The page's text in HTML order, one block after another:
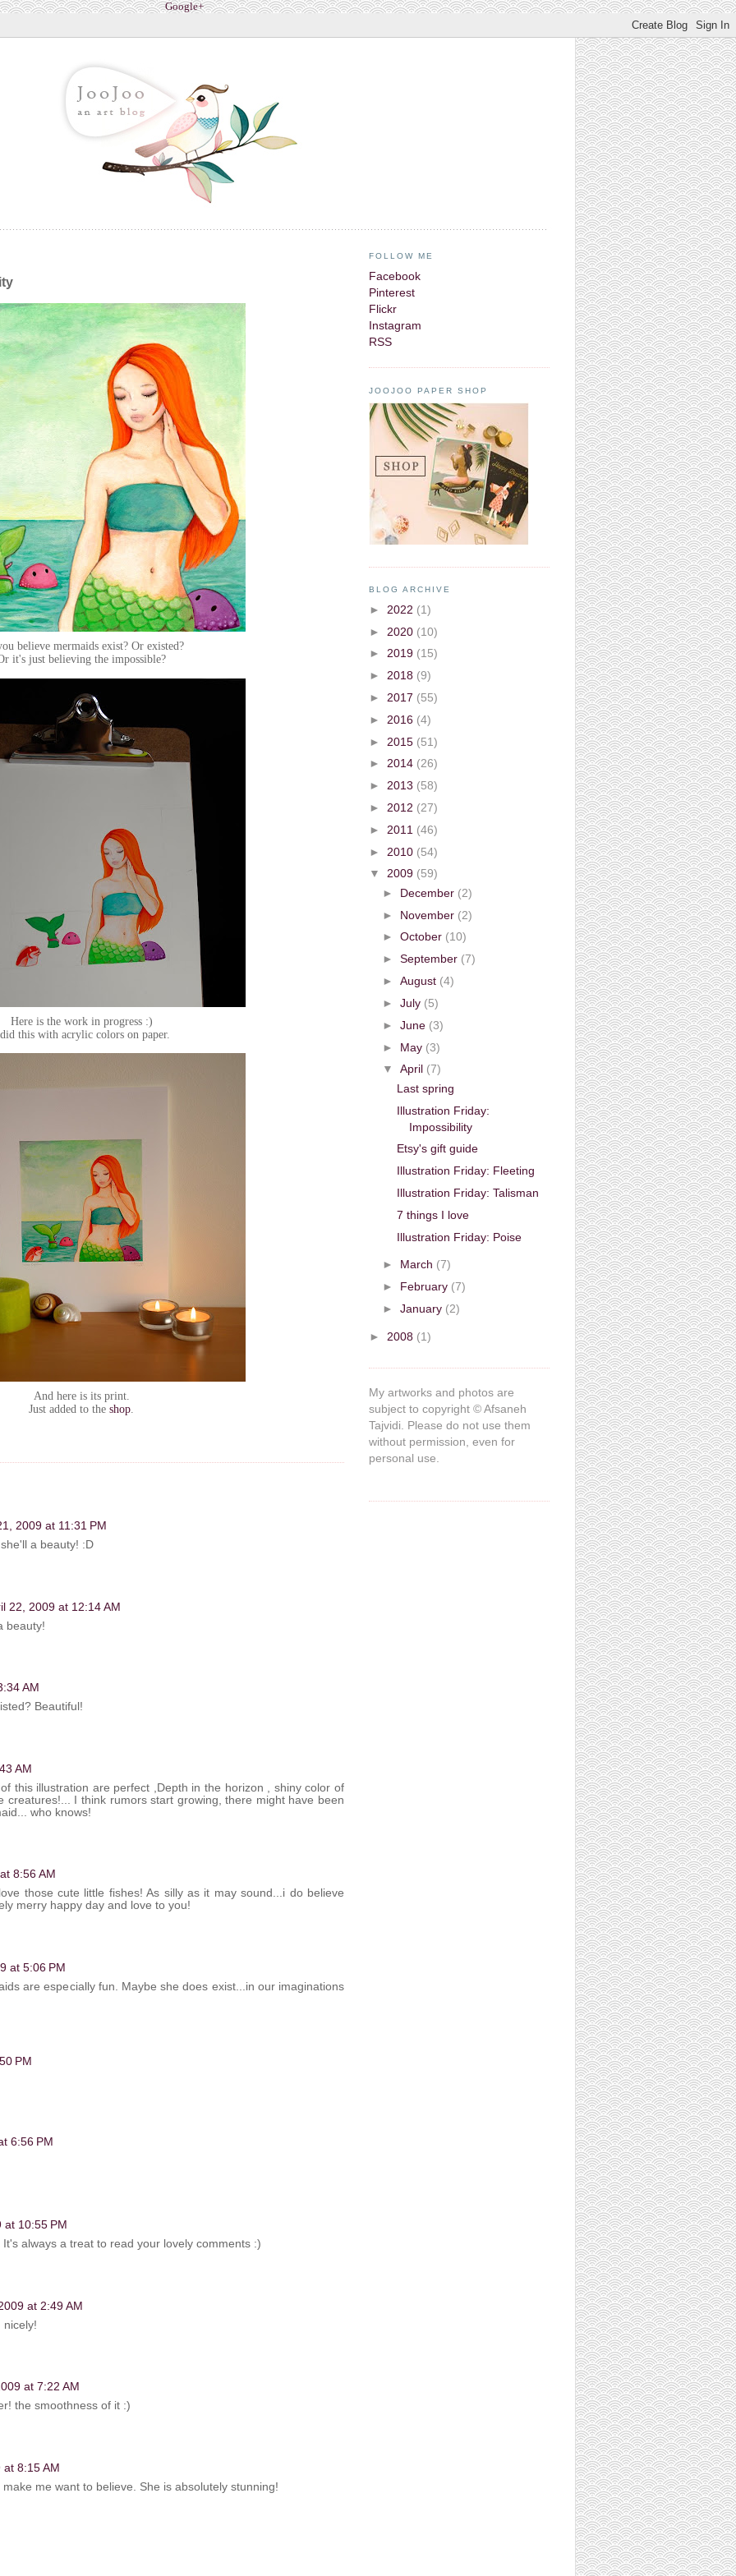
Google+
believe mermaids exist? Or existed?
it's just believing the impossible?
Here is the work in progress :)
this with acrylic colors on paper.
And here is its print.
Just added to the shop
2009 at 11:31 PM
a beauty! :D
22, 2009 at 12:14 AM
beauty!
AM
Beautiful!
AM
this illustration are perfect ,Depth in the horizon , shiny color of
creatures!... I think rumors start growing, there might have been
who knows!
8:56 AM
those cute little fishes! As silly as it may sound...i do believe
merry happy day and love to you!
at 5:06 PM
are especially fun. Maybe she does exist...in our imaginations
PM
6:56 PM
at 10:55 PM
always a treat to read your lovely comments :)
at 2:49 AM
nicely!
at 7:22 AM
the smoothness of it :)
8:15 AM
me want to believe. She is absolutely stunning!
FOLLOW ME
Facebook
Pinterest
Flickr
Instagram
RSS
JOOJOO PAPER SHOP
BLOG ARCHIVE
► 2022 (1)
► 2020 (10)
► 2019 (15)
► 2018 (9)
► 2017 (55)
► 2016 (4)
► 2015 (51)
► 2014 (26)
► 2013 (58)
► 2012 (27)
► 2011 (46)
► 2010 (54)
▼ 2009 (59)
►
December (2)
► November (2)
►October (10)
►September (7)
►August (4)
►July (5)
►June (3)
► May (3)
▼April (7)
Last spring
Illustration Friday:
Impossibility
Etsy's gift guide
Illustration Friday: Fleeting
Illustration Friday: Talisman
7 things I love
Illustration Friday: Poise
► March (7)
►
February (7)
►January (2)
► 2008 (1)
My artworks and photos are
subject to copyright © Afsaneh
Tajvidi. Please do not use them
without permission, even for
personal use.